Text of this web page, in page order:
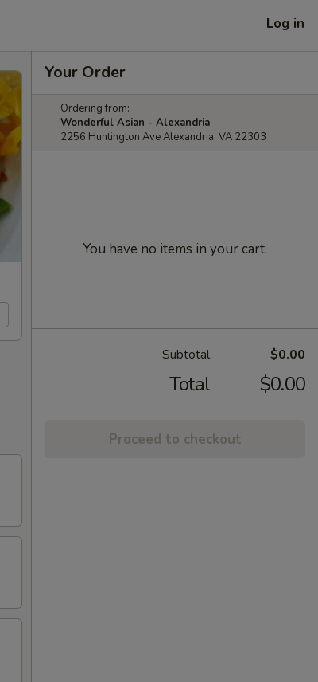
Log in
Your Order
Ordering from:
Wonderful Asian - Alexandria
2256 Huntington Ave Alexandria, VA 22303
You have no items in your cart.
Subtotal $0.00
Total $0.00
Proceed to checkout